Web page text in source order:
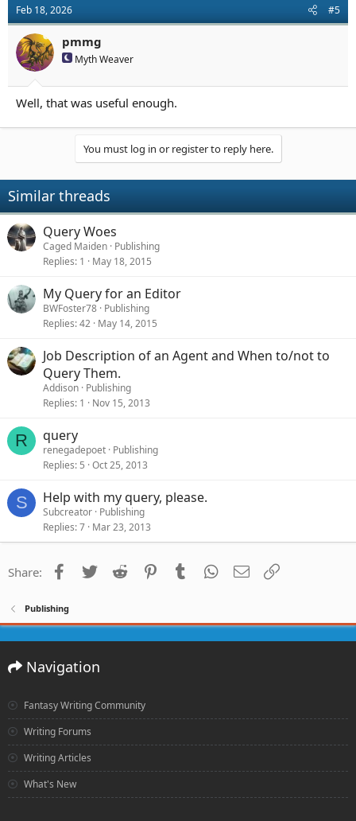
Feb 18, 2026 #5
pmmg
Myth Weaver
Well, that was useful enough.
You must log in or register to reply here.
Similar threads
Query Woes
Caged Maiden Publishing
Replies 1 May 18, 2015
My Query for an Editor
BWFoster78 Publishing
Replies 42 May 14, 2015
Job Description of an Agent and When to/not to
Query Them.
Addison Publishing
Replies 1 Nov 15, 2013
R query
renegadepoet Publishing
Replies 5 Oct 25, 2013
S Help with my query, please.
Subcreator Publishing
Replies 7 Mar 23, 2013
Share: Facebook
Twitter Reddit PinterestTumblr WhatsApp
Email
Publishing
Navigation
Fantasy Writing Community
Writing Forums
Writing Articles
What's New